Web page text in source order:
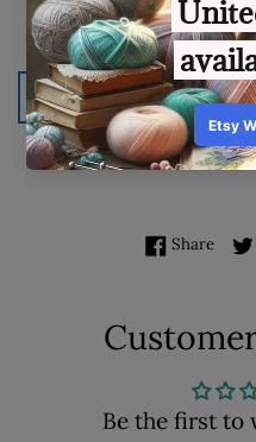
ADD
ADD
Share
Be the first to